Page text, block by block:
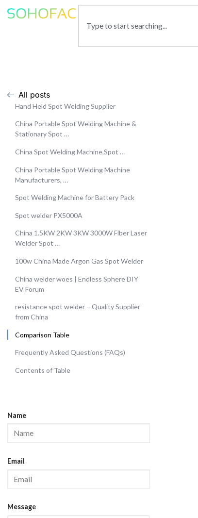
All posts
Hand Held Spot Welding Supplier
China Portable Spot Welding Machine &
Stationary Spot …
China Spot Welding Machine,Spot …
China Portable Spot Welding Machine
Manufacturers, …
Spot Welding Machine for Battery Pack
Spot welder PX5000A
China 1.5KW 2KW 3KW 3000W Fiber Laser
Welder Spot …
100w China Made Argon Gas Spot Welder
China welder woes | Endless Sphere DIY
EV Forum
resistance spot welder – Quality Supplier
from China
Comparison Table
Frequently Asked Questions (FAQs)
Contents of Table
Name
Email
Message